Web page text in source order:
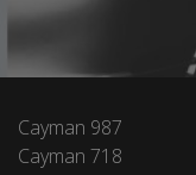
Cayman 987
Cayman 718